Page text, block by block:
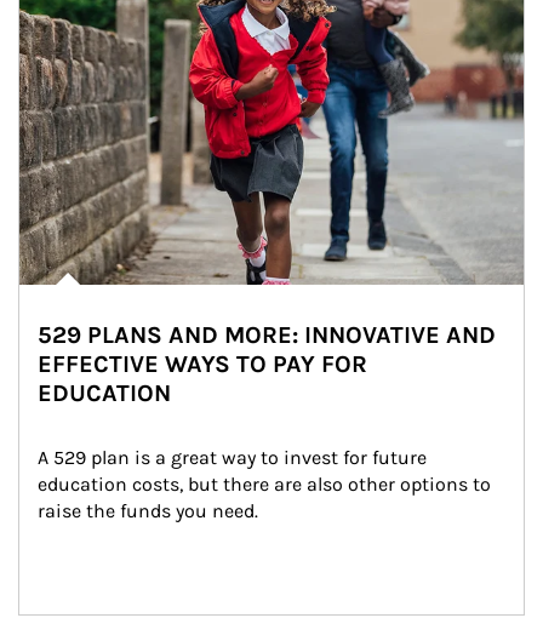
529 PLANS AND MORE: INNOVATIVE AND
EFFECTIVE WAYS TO PAY FOR
EDUCATION
A 529 plan is a great way to invest for future
education costs, but there are also other options to
raise the funds you need.